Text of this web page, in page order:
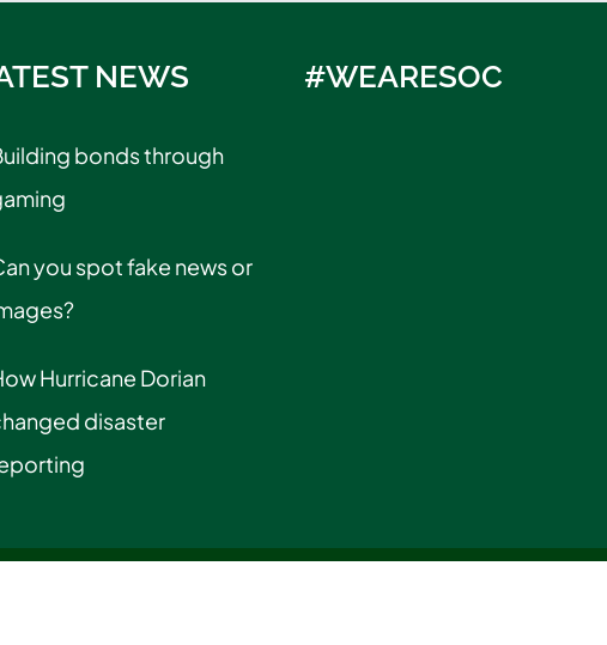
NEWS
bonds through
you spot fake news or
Hurricane Dorian
disaster
#WEARESOC